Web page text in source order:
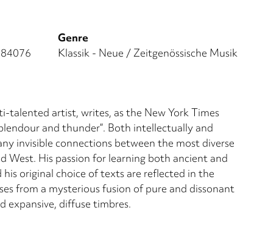
Genre
Klassik - Neue / Zeitgenössische Musik
talented artist, writes, as the New York Times
and thunder”. Both intellectually and
invisible connections between the most diverse
West. His passion for learning both ancient and
original choice of texts are reflected in the
from a mysterious fusion of pure and dissonant
expansive, diffuse timbres.